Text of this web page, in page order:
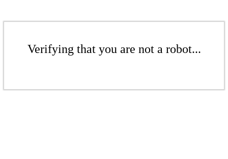
Verifying that you are not a robot...